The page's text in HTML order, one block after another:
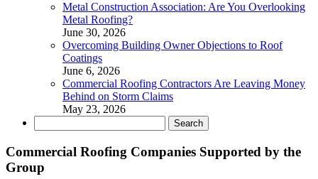
Metal Construction Association: Are You Overlooking
Metal Roofing?
June 30, 2026
Overcoming Building Owner Objections to Roof
Coatings
June 6, 2026
Commercial Roofing Contractors Are Leaving Money
Behind on Storm Claims
May 23, 2026
for:
Commercial Roofing Companies Supported by the
Group